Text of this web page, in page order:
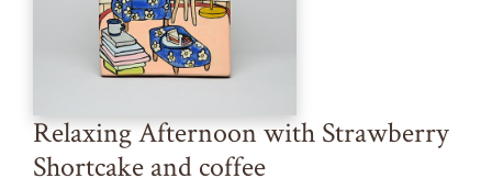
Relaxing Afternoon with Strawberry
Shortcake and coffee